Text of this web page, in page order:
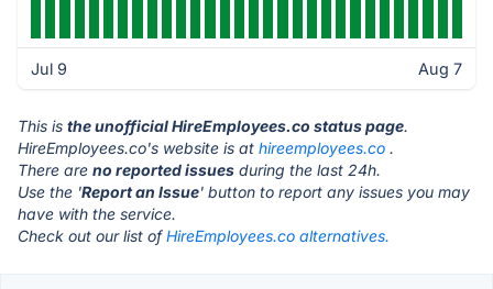
Jul 9 Aug 7
This is the unofficial HireEmployees.co status page.
HireEmployees.co's website is at hireemployees.co .
There are no reported issues during the last 24h.
Use the 'Report an Issue' button to report any issues you may
have with the service.
Check out our list ofHireEmployees.co alternatives.